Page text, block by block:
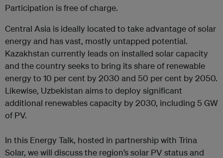
Participation is free of charge.
Central Asia is ideally located to take advantage of solar
energy and has vast, mostly untapped potential.
Kazakhstan currently leads on installed solar capacity
and the country seeks to bring its share of renewable
energy to 10 per cent by 2030 and 50 per cent by 2050.
Likewise, Uzbekistan aims to deploy significant
additional renewables capacity by 2030, including 5 GW
of PV.
In this Energy Talk, hosted in partnership with Trina
Solar, we will discuss the region’s solar PV status and